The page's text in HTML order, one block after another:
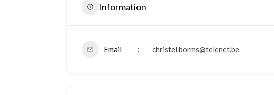
Information
Email christel.borms@telenet.be